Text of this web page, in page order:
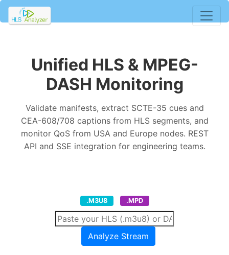
Unified HLS & MPEG-
DASH Monitoring
Validate manifests, extract SCTE-35 cues and
CEA-608/708 captions from HLS segments, and
monitor QoS from USA and Europe nodes. REST
API and SSE integration for engineering teams.
.M3U8 .MPD